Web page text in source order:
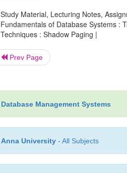
Study Material, Lecturing Notes,
Fundamentals of Database Systems :
Techniques : Shadow Paging |
Prev Page
Database Management Systems
Anna University - All Subjects